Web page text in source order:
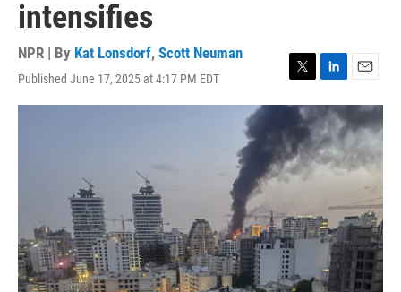
intensifies
NPR | By Kat Lonsdorf, Scott Neuman
Published June 17, 2025 at 4:17 PM EDT
T
w
t
t
e
L
i
n
k
e
d
E
m
i